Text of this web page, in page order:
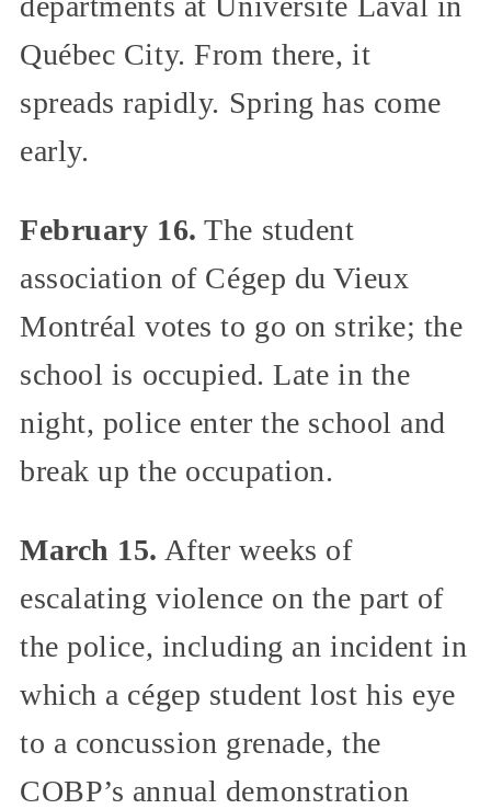
Québec City. From there, it
spreads rapidly. Spring has come
early.
February 16. The student
association of Cégep du Vieux
Montréal votes to go on strike; the
school is occupied. Late in the
night, police enter the school and
break up the occupation.
March 15. After weeks of
escalating violence on the part of
the police, including an incident in
which a cégep student lost his eye
to a concussion grenade, the
COBP’s annual demonstration